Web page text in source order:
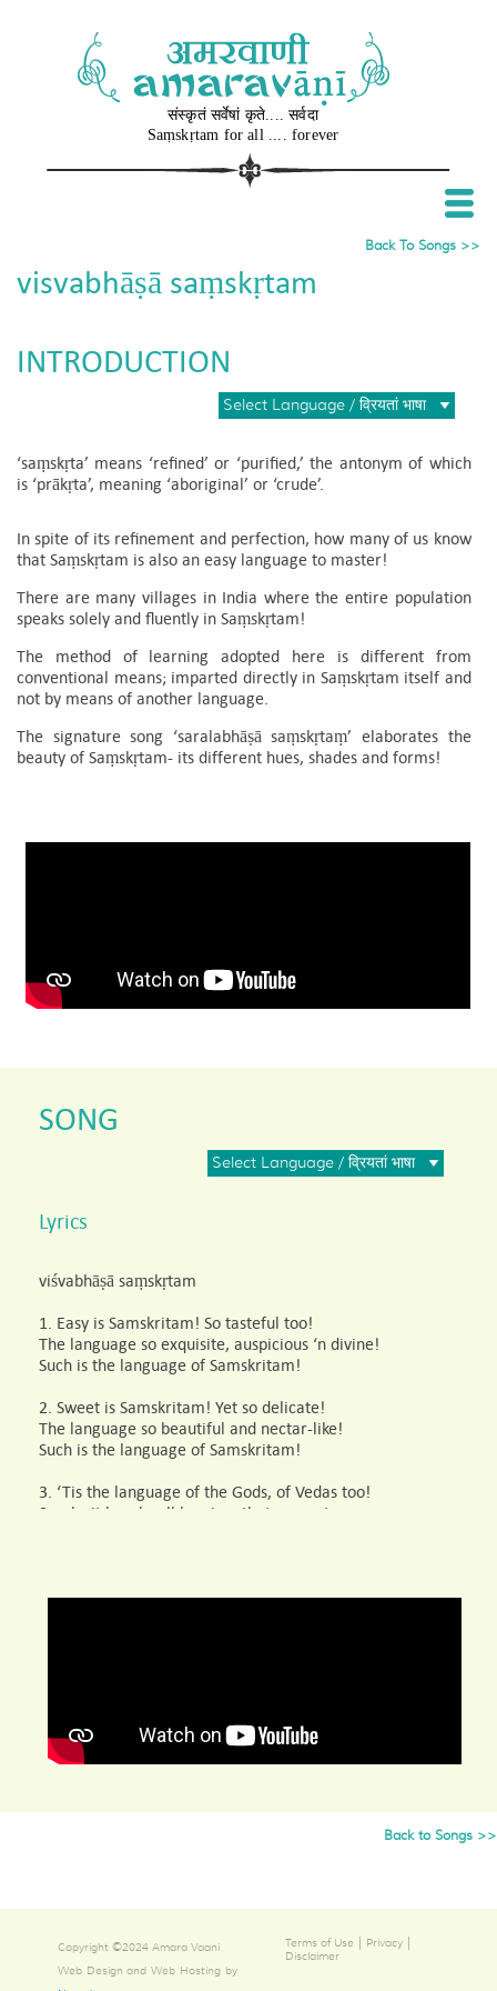
संस्कृतं सर्वेषां कृते.... सर्वदा
Sa​ṃ​skṛtam for all .... forever
Back To Songs >>
visvabhāṣā saṃskṛtam
INTRODUCTION
Select Language / व्रियतां भाषा
‘saṃskṛta’ means ‘refined’ or ‘purified,’ the antonym of which
is ‘prākṛta’, meaning ‘aboriginal’ or ‘crude’.
In spite of its refinement and perfection, how many of us know
that Saṃskṛtam is also an easy language to master!
There are many villages in India where the entire population
speaks solely and fluently in Saṃskṛtam!
The method of learning adopted here is different from
conventional means; imparted directly in Saṃskṛtam itself and
not by means of another language.
The signature song ‘saralabhāṣā saṃskṛtaṃ’ elaborates the
beauty of Saṃskṛtam- its different hues, shades and forms!
SONG
Select Language / व्रियतां भाषा
Lyrics
viśvabhāṣā saṃskṛtam
1. Easy is Samskritam! So tasteful too!
The language so exquisite, auspicious ‘n divine!
Such is the language of Samskritam!
2. Sweet is Samskritam! Yet so delicate!
The language so beautiful and nectar-like!
Such is the language of Samskritam!
3. ‘Tis the language of the Gods, of Vedas too!
Surely, it breaks all barriers that separate,
Good and bounteous, shining ‘n dancing,
6. Language of weapons is Samskritam, of scriptures
too,
The language of the land is Samskritam!
Back to Songs >>
Copyright ©2024 Amara Vaani
Web Design and Web Hosting by
Terms of Use | Privacy |
Disclaimer